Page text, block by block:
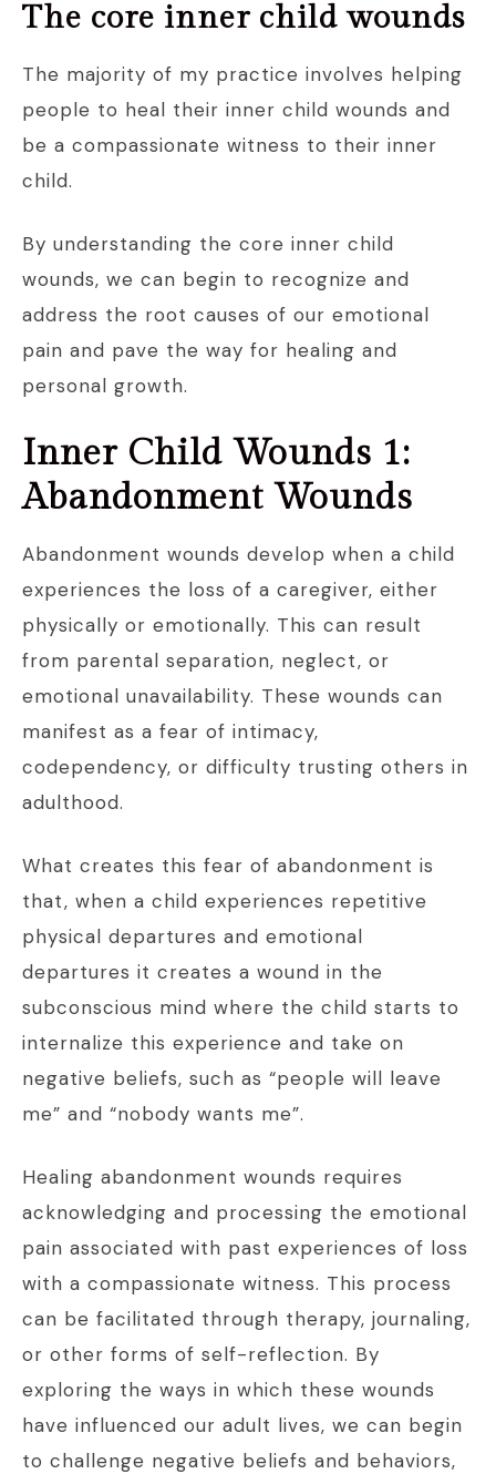
The core inner child wounds
The majority of my practice involves helping
people to heal their inner child wounds and
be a compassionate witness to their inner
child.
By understanding the core inner child
wounds, we can begin to recognize and
address the root causes of our emotional
pain and pave the way for healing and
personal growth.
Inner Child Wounds 1:
Abandonment Wounds
Abandonment wounds develop when a child
experiences the loss of a caregiver, either
physically or emotionally. This can result
from parental separation, neglect, or
emotional unavailability. These wounds can
manifest as a fear of intimacy,
codependency, or difficulty trusting others in
adulthood.
What creates this fear of abandonment is
that, when a child experiences repetitive
physical departures and emotional
departures it creates a wound in the
subconscious mind where the child starts to
internalize this experience and take on
negative beliefs, such as “people will leave
me” and “nobody wants me”.
Healing abandonment wounds requires
acknowledging and processing the emotional
pain associated with past experiences of loss
with a compassionate witness. This process
can be facilitated through therapy, journaling,
or other forms of self-reflection. By
exploring the ways in which these wounds
have influenced our adult lives, we can begin
to challenge negative beliefs and behaviors,